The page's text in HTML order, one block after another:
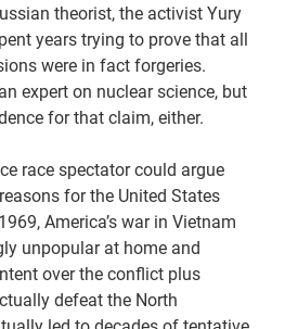
theorist, the activist Yury
years trying to prove that all
were in fact forgeries.
expert on nuclear science, but
for that claim, either.
race spectator could argue
for the United States
America’s war in Vietnam
unpopular at home and
over the conflict plus
defeat the North